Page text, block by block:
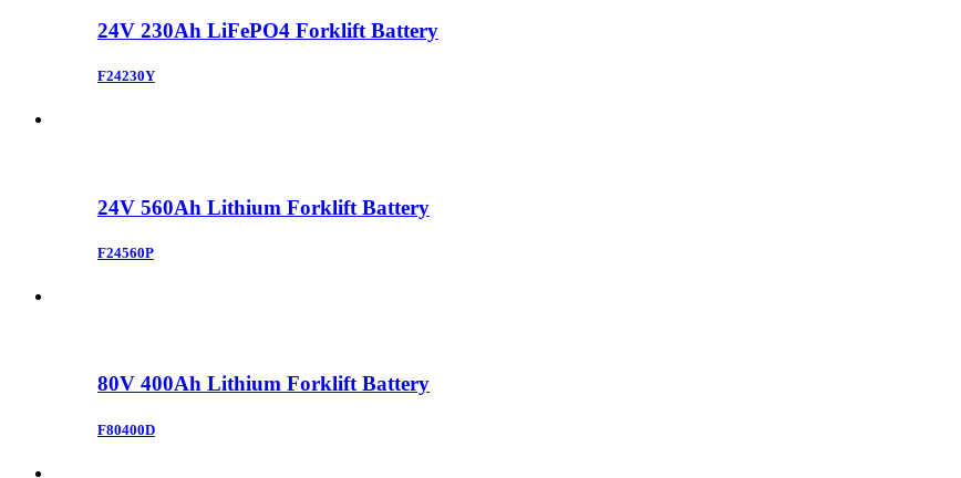
24V 230Ah LiFePO4 Forklift Battery
F24230Y
24V 560Ah Lithium Forklift Battery
F24560P
80V 400Ah Lithium Forklift Battery
F80400D